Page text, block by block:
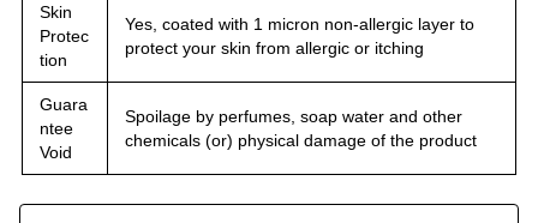
Skin
Protec
tion
Yes, coated with 1 micron non-allergic layer to
protect your skin from allergic or itching
Guara
ntee
Void
Spoilage by perfumes, soap water and other
chemicals (or) physical damage of the product